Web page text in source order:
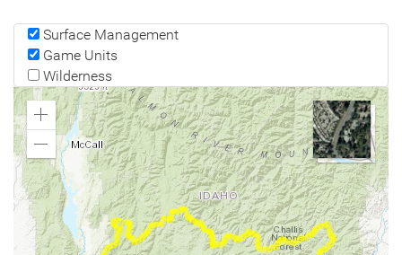
Surface Management
Game Units
Wilderness
Zoom
Zoom
Out